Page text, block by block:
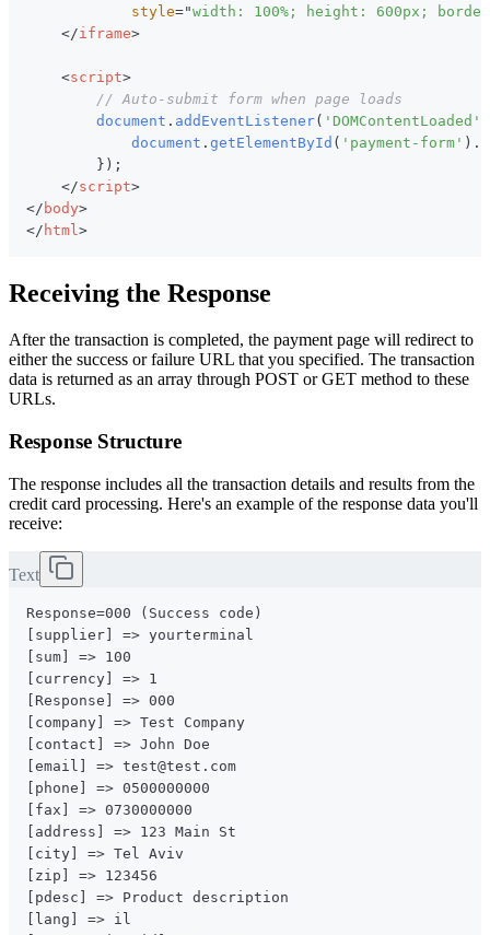
style="width : 100% ; height : 600px ;
border
</iframe>
<script>
// Auto-submit form when page loads
document . addEventListener( 'DOMContentLoaded'
document . getElementById ( 'payment-form' ) .
} ) ;
</script>
</ body>
</ html>
Receiving the Response
After the transaction is completed, the payment page will redirect to
either the success or failure URL that you specified. The transaction
data is returned as an array through POST or GET method to these
URLs.
Response Structure
The response includes all the transaction details and results from the
credit card processing. Here's an example of the response data you'll
receive:
Text